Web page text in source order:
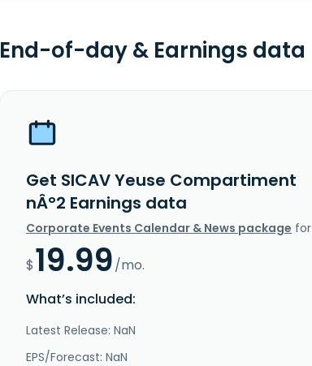
End-of-day & Earnings data
Get SICAV Yeuse Compartiment
nÂ°2 Earnings data
Corporate Events Calendar & News package for
$19.99/mo.
What’s included:
Latest Release: NaN
EPS/Forecast: NaN